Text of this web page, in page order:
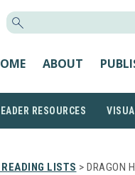
ABOUT
RESOURCES
LISTS > DRAGON